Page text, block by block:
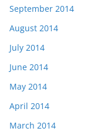
September 2014
August 2014
July 2014
June 2014
May 2014
April 2014
March 2014